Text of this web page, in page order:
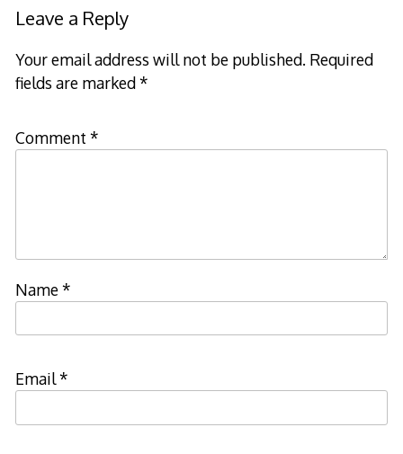
Leave a Reply
Your email address will not be published. Required
fields are marked*
Comment *
Name*
Email*